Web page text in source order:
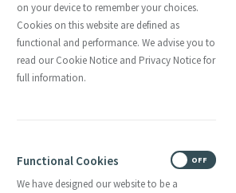
on your device to remember your choices.
Cookies on this website are defined as
functional and performance. We advise you to
read our Cookie Notice and Privacy Notice for
full information.
Functional Cookies
We have designed our website to be a
OFF